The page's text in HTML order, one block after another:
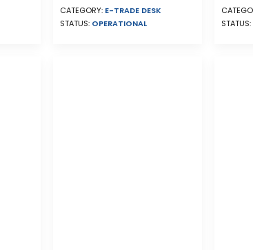
CATEGORY: E-TRADE DESK
STATUS: OPERATIONAL
STATUS: